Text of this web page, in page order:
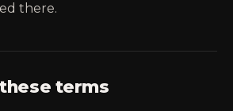
there.
terms